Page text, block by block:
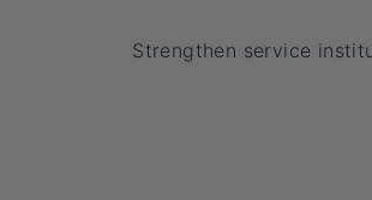
Strengthen service